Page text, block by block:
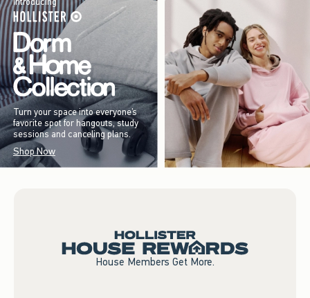
Turn your space into everyone’s
favorite spot for hangouts, study
sessions and canceling plans.
Shop Now
House Members Get More.